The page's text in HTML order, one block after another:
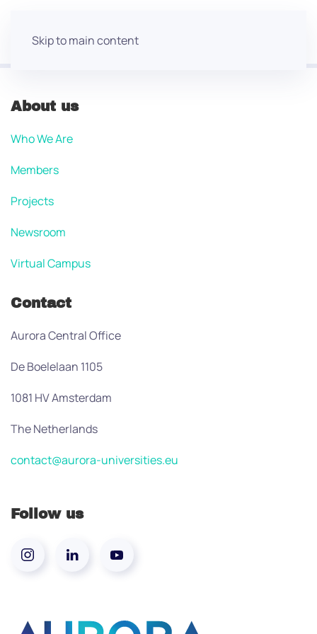
Skip to main content
About us
Who We Are
Members
Projects
Newsroom
Virtual Campus
Contact
Aurora Central Office
De Boelelaan 1105
1081 HV Amsterdam
The Netherlands
contact@aurora-universities.eu
Follow us